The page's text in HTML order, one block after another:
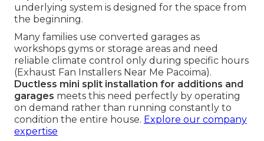
underlying system is designed for the space from
the beginning.
Many families use converted garages as
workshops gyms or storage areas and need
reliable climate control only during specific hours
(Exhaust Fan Installers Near Me Pacoima).
Ductless mini split installation for additions and
garages meets this need perfectly by operating
on demand rather than running constantly to
condition the entire house. Explore our company
expertise